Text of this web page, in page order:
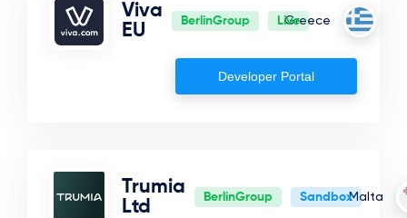
Viva
EU
BerlinGroup Live
Greece
Developer Portal
Trumia
Ltd
BerlinGroup SandboxMalta